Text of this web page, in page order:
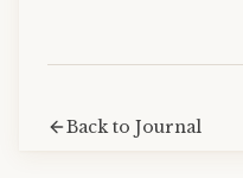
Back to Journal